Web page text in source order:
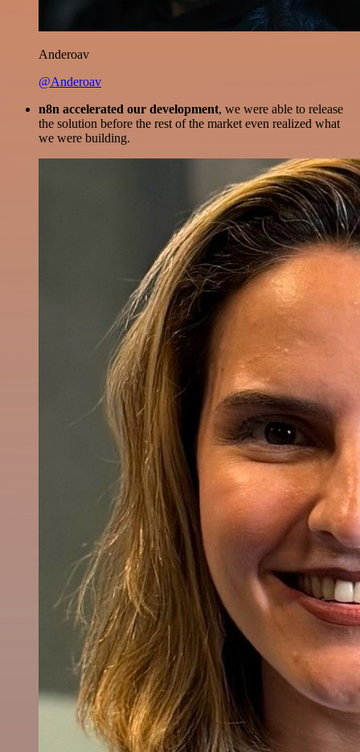
Anderoav
@Anderoav
n8n accelerated our development, we were able to release
the solution before the rest of the market even realized what
we were building.